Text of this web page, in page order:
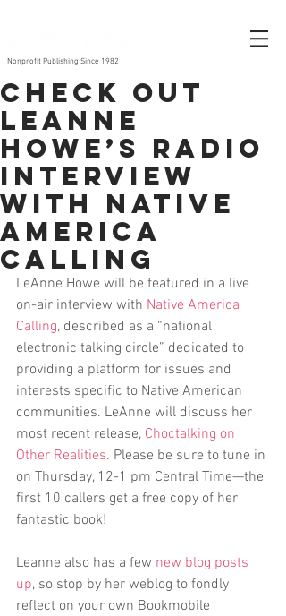
Nonprofit Publishing Since 1982
Check out
LeAnne
Howe’s radio
interview
with Native
America
Calling
LeAnne Howe will be featured in a live
on-air interview with Native America
Calling, described as a “national
electronic talking circle” dedicated to
providing a platform for issues and
interests specific to Native American
communities. LeAnne will discuss her
most recent release, Choctalking on
Other Realities. Please be sure to tune in
on Thursday, 12-1 pm Central Time—the
first 10 callers get a free copy of her
fantastic book!
Leanne also has a few new blog posts
up, so stop by her weblog to fondly
reflect on your own Bookmobile